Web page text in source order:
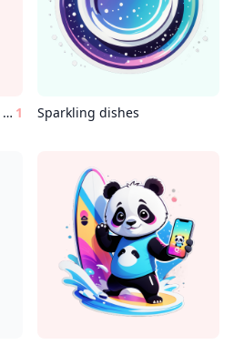
embedded camera device wes anderson style 1 Sparkling dishes